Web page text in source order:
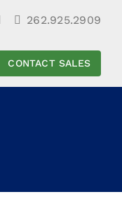
262.925.2909
CONTACT SALES